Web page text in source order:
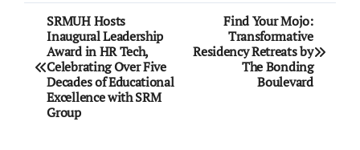
Post
navigation
SRMUH Hosts
Inaugural Leadership
Award in HR Tech,
Celebrating Over Five
Decades of Educational
Excellence with SRM
Group
Find Your Mojo:
Transformative
Residency Retreats by
The Bonding
Boulevard